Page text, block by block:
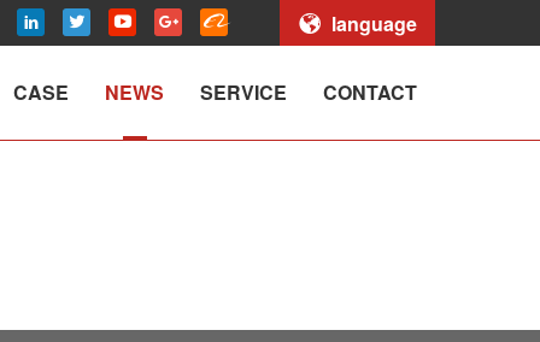
language
CASE NEWS SERVICE CONTACT